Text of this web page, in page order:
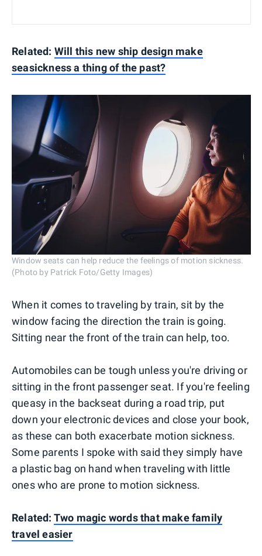
Related: Will this new ship design make
seasickness a thing of the past?
Window seats can help reduce the feelings of motion sickness.
(Photo by Patrick Foto/Getty Images)
When it comes to traveling by train, sit by the
window facing the direction the train is going.
Sitting near the front of the train can help, too.
Automobiles can be tough unless you're driving or
sitting in the front passenger seat. If you're feeling
queasy in the backseat during a road trip, put
down your electronic devices and close your book,
as these can both exacerbate motion sickness.
Some parents I spoke with said they simply have
a plastic bag on hand when traveling with little
ones who are prone to motion sickness.
Related: Two magic words that make family
travel easier